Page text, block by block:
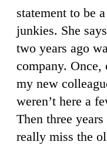
statement to be
junkies. She
two years ago
company.
my new
weren’t here a
Then three
really miss the